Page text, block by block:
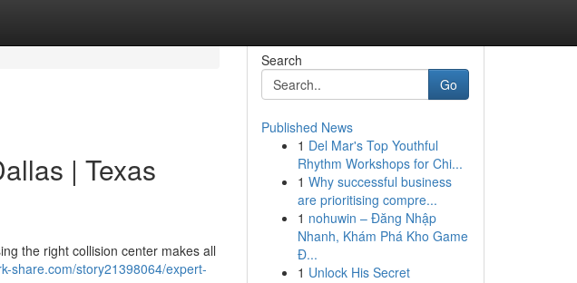
| Texas
the right collision center makes all
share.com/story21398064/expert-
Search
Go
Published News
1 Del Mar's Top Youthful
Rhythm Workshops for Chi...
1 Why successful business
are prioritising compre...
1 nohuwin – Đăng Nhập
Nhanh, Khám Phá Kho Game
Đ...
1 Unlock His Secret